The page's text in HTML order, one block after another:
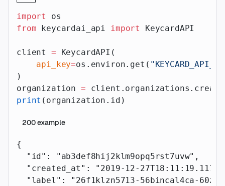
import
os
from keycardai_api import KeycardAPI
client = KeycardAPI(
    api_key
=os.environ.get(
)
organization =
print (organization.id)
200example
{
  "id"
: "ab3def8hij2klm9opq5rst7uvw" ,
  "created_at"
: "2019-12-27T18:11:19.117Z"
  "label"
: "26f1klzn5713-56bincal4ca-